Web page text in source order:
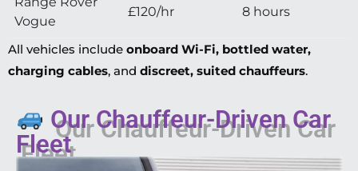
Vogue
£120/hr 8 hours
All vehicles include onboard Wi-Fi, bottled water,
charging cables, and discreet, suited chauffeurs.
Our Chauffeur-Driven Car
Fleet